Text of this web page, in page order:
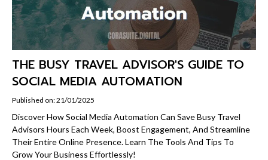
THE BUSY TRAVEL ADVISOR'S GUIDE TO
SOCIAL MEDIA AUTOMATION
Published on: 21/01/2025
Discover How Social Media Automation Can Save Busy Travel
Advisors Hours Each Week, Boost Engagement, And Streamline
Their Entire Online Presence. Learn The Tools And Tips To
Grow Your Business Effortlessly!